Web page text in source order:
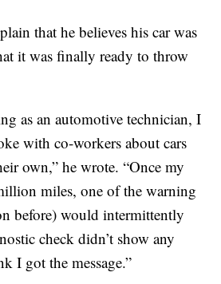
that he believes his car was
it was finally ready to throw
as an automotive technician, I
with co-workers about cars
own,” he wrote. “Once my
miles, one of the warning
before) would intermittently
check didn’t show any
I got the message.”